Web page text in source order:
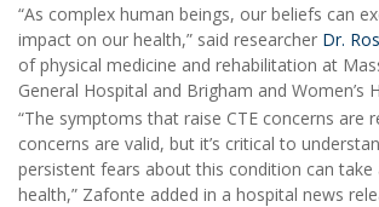
“As complex human beings, our beliefs can
impact on our health,” said researcher Dr.
of physical medicine and rehabilitation at
General Hospital and Brigham and Women’s
“The symptoms that raise CTE concerns are
concerns are valid, but it’s critical to
persistent fears about this condition can
health,” Zafonte added in a hospital news